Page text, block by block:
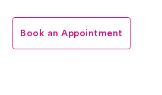
Book an Appointment